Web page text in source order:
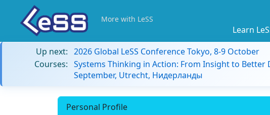
More with LeSS
Learn
Up next: 2026 Global LeSS Conference Tokyo, 8-9 October
Courses: Systems Thinking in Action: From Insight to Better
September, Utrecht, Нидерланды
Personal Profile